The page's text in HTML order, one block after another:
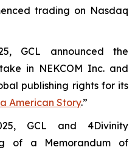
trading on Nasdaq
GCL announced the
in NEKCOM Inc. and
publishing rights for its
American Story.”
GCL and 4Divinity
of a Memorandum of